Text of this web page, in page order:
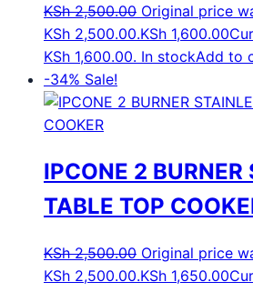
KSh2,500.00 Original price
KSh 2,500.00.KSh 1,600.00
KSh 1,600.00. In stockAdd to
-34% Sale!
IPCONE 2 BURNER
TABLE TOP
KSh2,500.00 Original price
KSh 2,500.00.KSh 1,650.00